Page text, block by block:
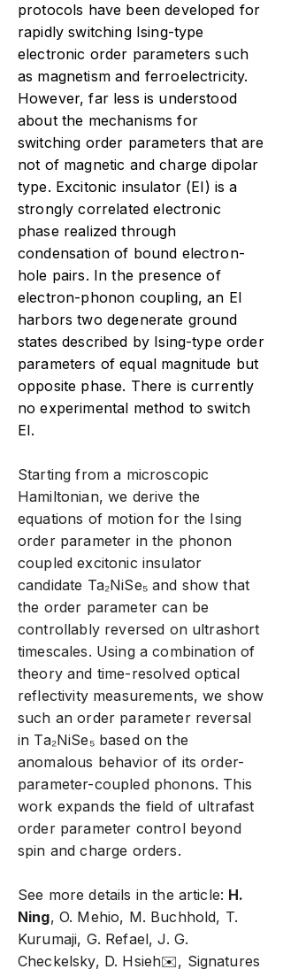
protocols have been developed for
rapidly switching Ising-type
electronic order parameters such
as magnetism and ferroelectricity.
However, far less is understood
about the mechanisms for
switching order parameters that are
not of magnetic and charge dipolar
type. Excitonic insulator (EI) is a
strongly correlated electronic
phase realized through
condensation of bound electron-
hole pairs. In the presence of
electron-phonon coupling, an EI
harbors two degenerate ground
states described by Ising-type order
parameters of equal magnitude but
opposite phase. There is currently
no experimental method to switch
EI.
Starting from a microscopic
Hamiltonian, we derive the
equations of motion for the Ising
order parameter in the phonon
coupled excitonic insulator
candidate Ta₂NiSe₅ and show that
the order parameter can be
controllably reversed on ultrashort
timescales. Using a combination of
theory and time-resolved optical
reflectivity measurements, we show
such an order parameter reversal
in Ta₂NiSe₅ based on the
anomalous behavior of its order-
parameter-coupled phonons. This
work expands the field of ultrafast
order parameter control beyond
spin and charge orders.
See more details in the article: H.
Ning, O. Mehio, M. Buchhold, T.
Kurumaji, G. Refael, J. G.
Checkelsky, D. Hsieh✉️, Signatures